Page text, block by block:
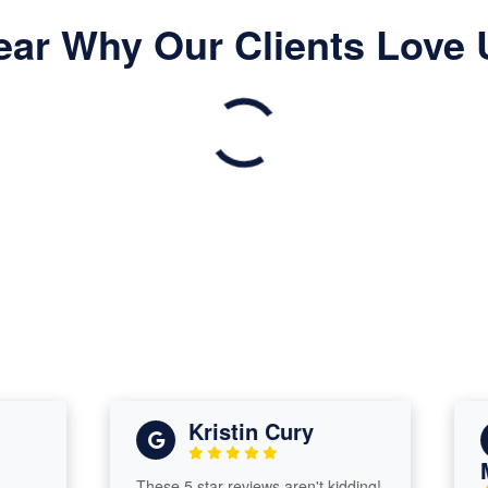
Why Our Clients Love
Kristin Cury